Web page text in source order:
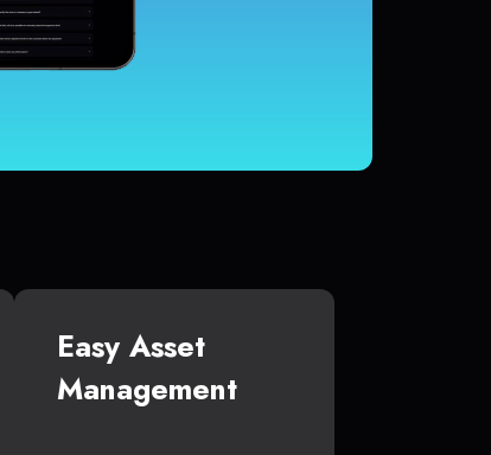
Easy Asset
Management